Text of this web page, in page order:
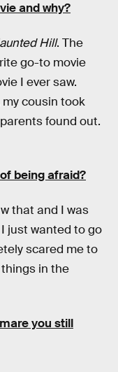
and why?
Hill. The
go-to movie
I ever saw.
cousin took
found out.
being afraid?
that and I was
just wanted to go
scared me to
in the
you still